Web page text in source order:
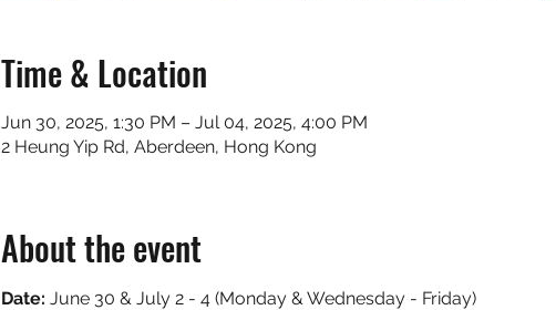
Time & Location
Jun 30, 2025, 1:30 PM – Jul 04, 2025, 4:00 PM
2 Heung Yip Rd, Aberdeen, Hong Kong
About the event
Date: June 30 & July 2 - 4 (Monday & Wednesday - Friday)